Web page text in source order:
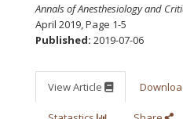
Annals of Anesthesiology and
April 2019,Page 1-5
Published: 2019-07-06
View Article